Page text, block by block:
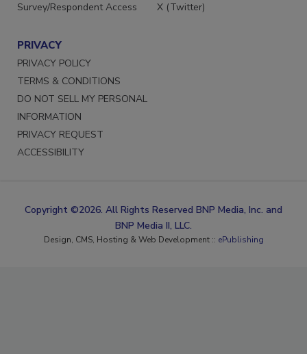
Survey/Respondent Access
X (Twitter)
PRIVACY
PRIVACY POLICY
TERMS & CONDITIONS
DO NOT SELL MY PERSONAL
INFORMATION
PRIVACY REQUEST
ACCESSIBILITY
Copyright ©2026. All Rights Reserved BNP Media, Inc. and
BNP Media II, LLC.
Design, CMS, Hosting & Web Development :: ePublishing